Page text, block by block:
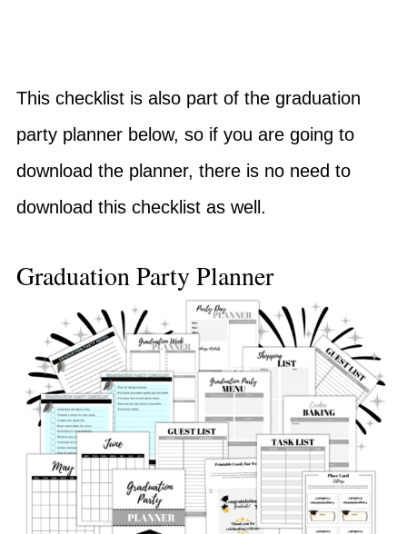
This checklist is also part of the graduation
party planner below, so if you are going to
download the planner, there is no need to
download this checklist as well.
Graduation Party Planner